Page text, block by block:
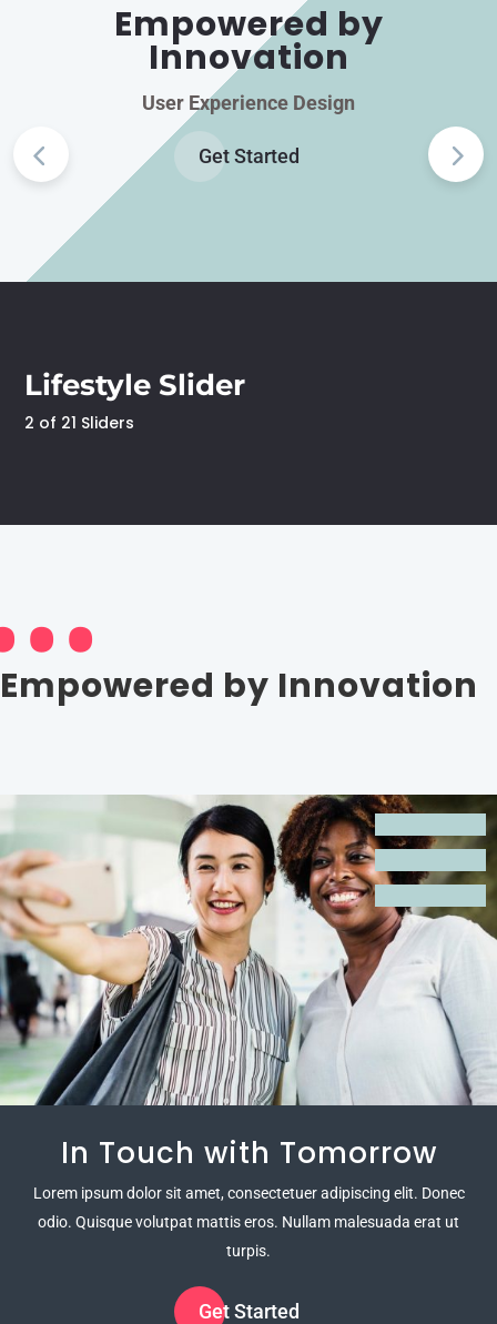
Empowered by
Innovation
User Experience Design
Get Started
Lifestyle Slider
2 of 21 Sliders
Empowered by Innovation
In Touch with Tomorrow
Lorem ipsum dolor sit amet, consectetuer adipiscing elit. Donec
odio. Quisque volutpat mattis eros. Nullam malesuada erat ut
turpis.
Get Started
Empowered by Innovation
Lorem ipsum dolor sit amet, consectetuer adipiscing elit. Donec
odio. Quisque volutpat mattis eros. Nullam malesuada erat ut
turpis.
Get Started
Expanding Possibilities
Lorem ipsum dolor sit amet, consectetuer adipiscing elit. Donec
odio. Quisque volutpat mattis eros. Nullam malesuada erat ut
turpis.
Get Started